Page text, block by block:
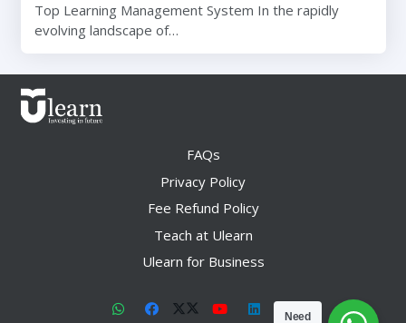
Top Learning Management System In the rapidly
evolving landscape of…
FAQs
Privacy Policy
Fee Refund Policy
Teach at Ulearn
Ulearn for Business
Need